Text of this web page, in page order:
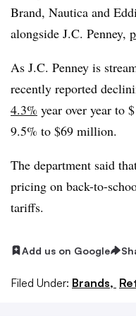
Brand, Nautica and
alongside J.C. Penney,
As J.C. Penney is
recently reported
4.3% year over year to
9.5% to $69 million.
The department said
pricing on back-to-
tariffs.
Add us on Google
Filed Under: Brands,